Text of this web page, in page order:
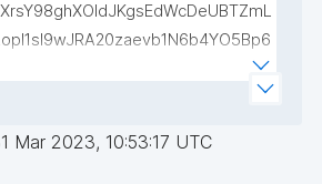
Mar 2023, 10:53:17 UTC